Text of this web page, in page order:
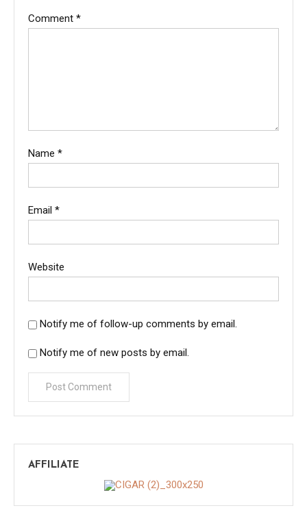
Comment *
Name *
Email *
Website
Notify me of follow-up comments by email.
Notify me of new posts by email.
AFFILIATE